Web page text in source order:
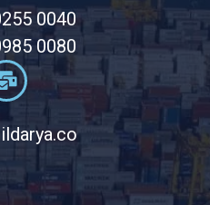
0040
0080